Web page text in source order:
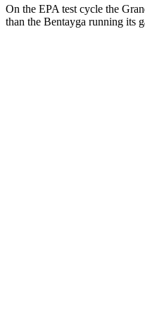
On the EPA test cycle the
than the Bentayga running its